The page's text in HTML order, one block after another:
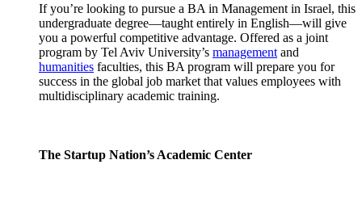
If you’re looking to pursue a BA in Management in Israel, this
undergraduate degree—taught entirely in English—will give
you a powerful competitive advantage. Offered as a joint
program by Tel Aviv University’s management and
humanities faculties, this BA program will prepare you for
success in the global job market that values employees with
multidisciplinary academic training.
The Startup Nation’s Academic Center